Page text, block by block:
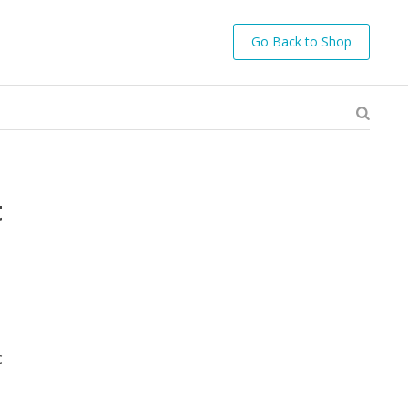
Go Back to Shop